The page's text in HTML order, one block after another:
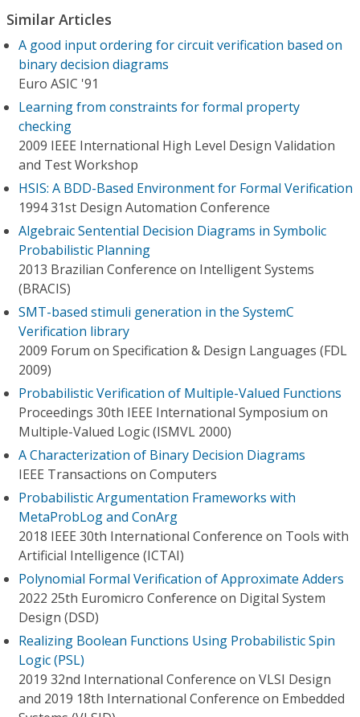
Similar Articles
A good input ordering for circuit verification based on
binary decision diagrams
Euro ASIC '91
Learning from constraints for formal property
checking
2009 IEEE International High Level Design Validation
and Test Workshop
HSIS: A BDD-Based Environment for Formal Verification
1994 31st Design Automation Conference
Algebraic Sentential Decision Diagrams in Symbolic
Probabilistic Planning
2013 Brazilian Conference on Intelligent Systems
(BRACIS)
SMT-based stimuli generation in the SystemC
Verification library
2009 Forum on Specification & Design Languages (FDL
2009)
Probabilistic Verification of Multiple-Valued Functions
Proceedings 30th IEEE International Symposium on
Multiple-Valued Logic (ISMVL 2000)
A Characterization of Binary Decision Diagrams
IEEE Transactions on Computers
Probabilistic Argumentation Frameworks with
MetaProbLog and ConArg
2018 IEEE 30th International Conference on Tools with
Artificial Intelligence (ICTAI)
Polynomial Formal Verification of Approximate Adders
2022 25th Euromicro Conference on Digital System
Design (DSD)
Realizing Boolean Functions Using Probabilistic Spin
Logic (PSL)
2019 32nd International Conference on VLSI Design
and 2019 18th International Conference on Embedded